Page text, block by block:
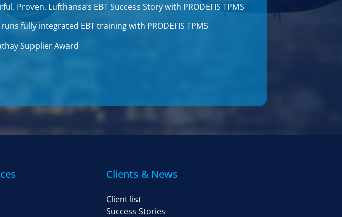
Proven. Lufthansa’s EBT Success Story with PRODEFIS TPMS
fully integrated EBT training with PRODEFIS TPMS
Supplier Award
Clients & News
Client list
Success Stories